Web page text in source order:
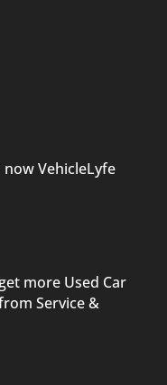
now VehicleLyfe
more Used Car
Service &